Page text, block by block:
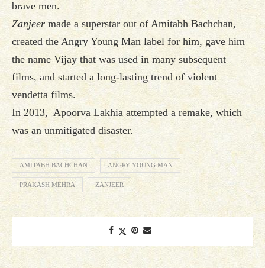
brave men.
Zanjeer made a superstar out of Amitabh Bachchan,
created the Angry Young Man label for him, gave him
the name Vijay that was used in many subsequent
films, and started a long-lasting trend of violent
vendetta films.
In 2013, Apoorva Lakhia attempted a remake, which
was an unmitigated disaster.
AMITABH BACHCHAN ANGRY YOUNG MAN
PRAKASH MEHRA ZANJEER